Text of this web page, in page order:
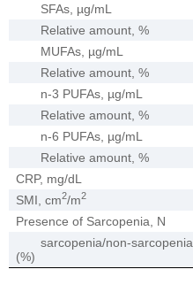
SFAs, µg/mL
Relative amount, %
MUFAs, µg/mL
Relative amount, %
n-3 PUFAs, µg/mL
Relative amount, %
n-6 PUFAs, µg/mL
Relative amount, %
CRP, mg/dL
SMI, cm2/m2
Presence of Sarcopenia, N
sarcopenia/non-sarcopenia
(%)